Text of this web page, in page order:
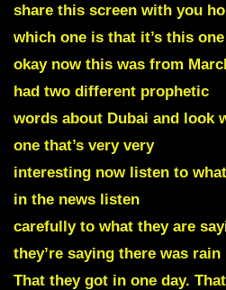
share this screen with you
which one is that it’s this one
okay now this was from
had two different prophetic
words about Dubai and look
one that’s very very
interesting now listen to
in the news listen
carefully to what they are
they’re saying there was rain
That they got in one day.